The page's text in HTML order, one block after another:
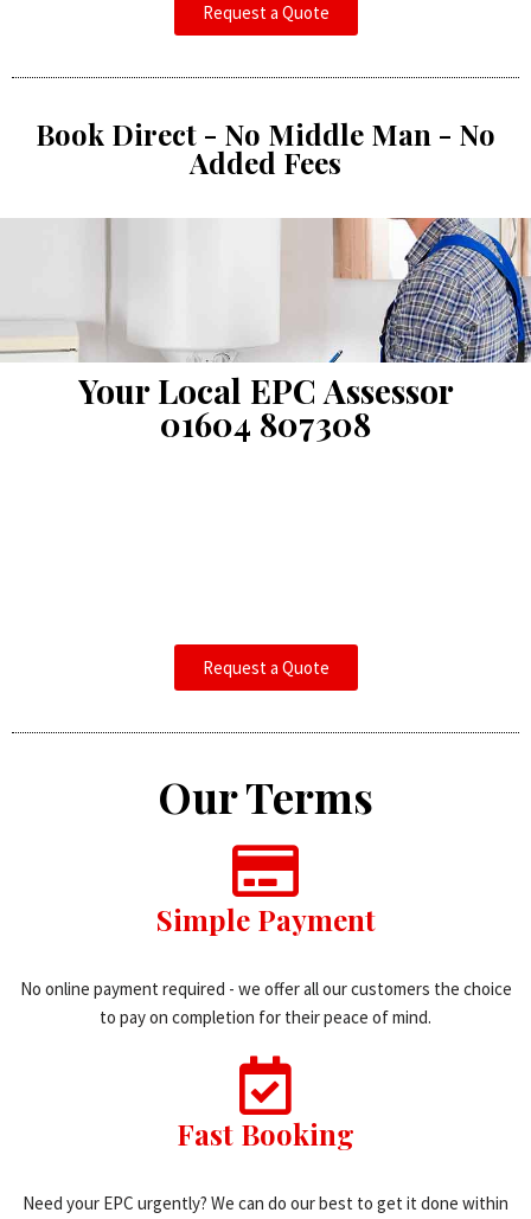
Request a Quote
Book Direct - No Middle Man - No
Added Fees
Your Local EPC Assessor
01604 807308
Request a Quote
Our Terms
Simple Payment
No online payment required - we offer all our customers the choice
to pay on completion for their peace of mind.
Fast Booking
Need your EPC urgently? We can do our best to get it done within